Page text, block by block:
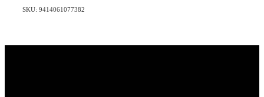
SKU: 9414061077382